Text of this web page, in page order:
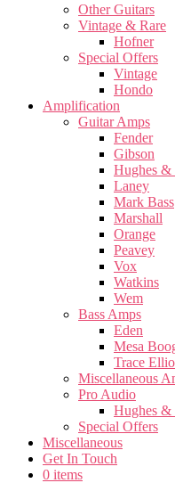
Other Guitars
Vintage & Rare
Hofner
Special Offers
Vintage
Hondo
Amplification
Guitar Amps
Fender
Gibson
Hughes &
Laney
Mark Bass
Marshall
Orange
Peavey
Vox
Watkins
Wem
Bass Amps
Eden
Mesa
Trace
Miscellaneous
Pro Audio
Hughes &
Special Offers
Miscellaneous
Get In Touch
0 items